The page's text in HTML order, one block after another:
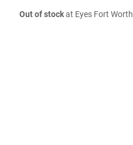
Out of stockat Eyes Fort Worth